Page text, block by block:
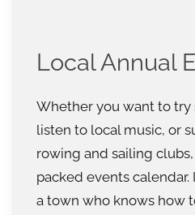
Local Annual
Whether you want to try
listen to local music, or
rowing and sailing
packed events
a town who knows how